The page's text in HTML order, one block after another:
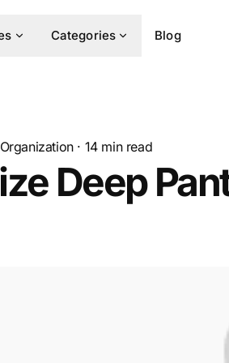
Categories Blog
· 14min read
Deep